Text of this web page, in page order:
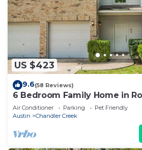
US $423
9.6(58 Reviews)
6 Bedroom Family Home in
Air Conditioner Parking
Pet Friendly
Austin
Chandler Creek